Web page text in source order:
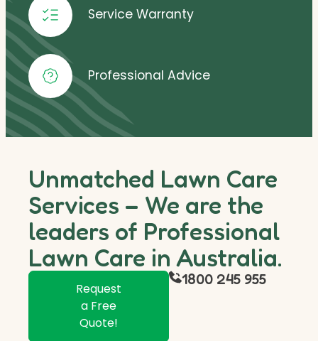
Service Warranty
Professional Advice
Unmatched Lawn Care
Services – We are the
leaders of Professional
Lawn Care in Australia.
Request
a Free
Quote!
1800 245 955